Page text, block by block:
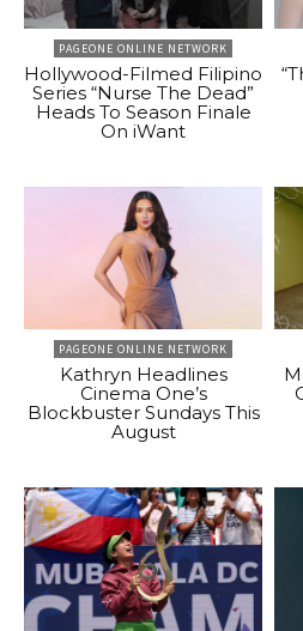
PAGEONE ONLINE NETWORK
Hollywood-Filmed Filipino
Series “Nurse The Dead”
Heads To Season Finale
On iWant
PAGEONE ONLINE NETWORK
Kathryn Headlines
Cinema One’s
Blockbuster Sundays This
August